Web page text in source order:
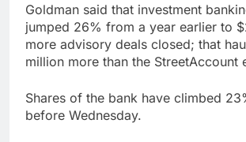
Goldman said that investment
jumped 26% from a year earlier to
more advisory deals closed; that
million more than the StreetAccount
Shares of the bank have climbed
before Wednesday.